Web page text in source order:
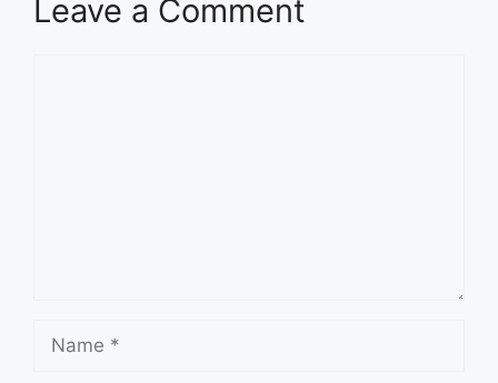
Leave a Comment
Name